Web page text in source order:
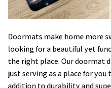
Doormats make home more
looking for a beautiful yet
the right place. Our doormat
just serving as a place for
addition to durability and